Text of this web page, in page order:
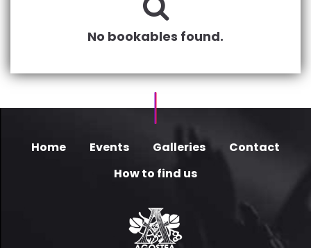
No bookables found.
Home Events Galleries
Contact
How to find us